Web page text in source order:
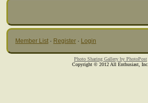
Member List · Register · Login
Photo Sharing Gallery by PhotoPost
Copyright © 2012 All Enthusiast, Inc.